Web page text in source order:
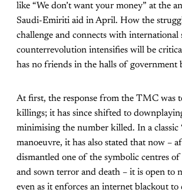
like “We don’t want your money” at the
Saudi-Emiriti aid in April. How the
challenge and connects with international
counterrevolution intensifies will be
has no friends in the halls of government
At first, the response from the TMC was
killings; it has since shifted to
minimising the number killed. In a classic
manoeuvre, it has also stated that now –
dismantled one of the symbolic centres of
and sown terror and death – it is open to
even as it enforces an internet blackout to